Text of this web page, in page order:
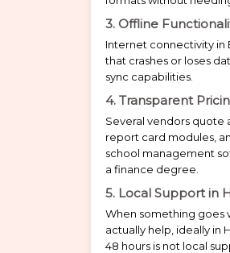
3. Offline
Internet connectivity in
that crashes or loses
sync capabilities.
4. Transparent
Several vendors quote
report card modules,
school management
a finance degree.
5. Local Support in
When something goes
actually help, ideally in
48 hours is not local